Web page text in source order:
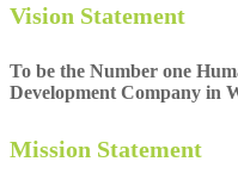
Vision Statement
To be the Number one
Development Company in
Mission Statement